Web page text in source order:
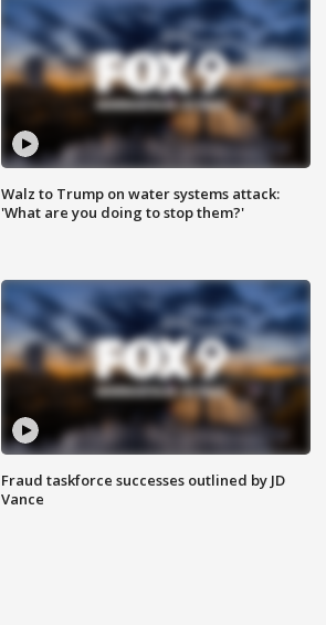
Walz to Trump on water systems attack:
'What are you doing to stop them?'
Fraud taskforce successes outlined by JD
Vance